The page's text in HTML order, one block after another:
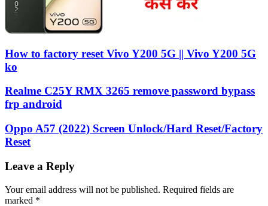
How to factory reset Vivo Y200 5G || Vivo Y200 5G
ko
Realme C25Y RMX 3265 remove password bypass
frp android
Oppo A57 (2022) Screen Unlock/Hard Reset/Factory
Reset
Leave a Reply
Your email address will not be published. Required fields are
marked *